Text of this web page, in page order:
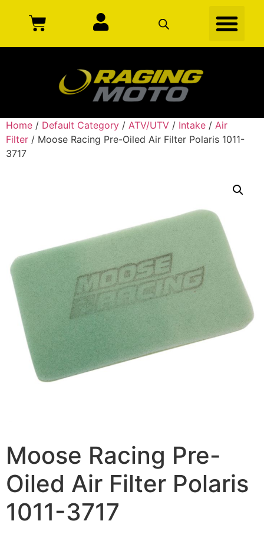
Home / Default Category / ATV/UTV / Intake / Air
Filter / Moose Racing Pre-Oiled Air Filter Polaris 1011-
3717
Moose Racing Pre-
Oiled Air Filter Polaris
1011-3717